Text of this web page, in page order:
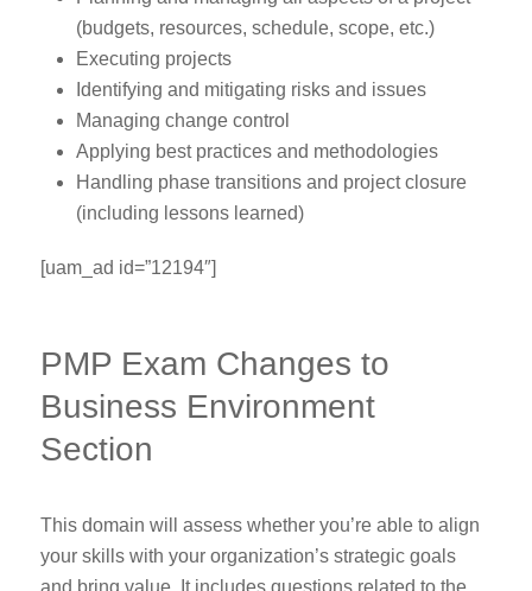
(budgets, resources, schedule, scope, etc.)
Executing projects
Identifying and mitigating risks and issues
Managing change control
Applying best practices and methodologies
Handling phase transitions and project closure
(including lessons learned)
[uam_ad id=”12194″]
PMP Exam Changes to
Business Environment
Section
This domain will assess whether you’re able to align
your skills with your organization’s strategic goals